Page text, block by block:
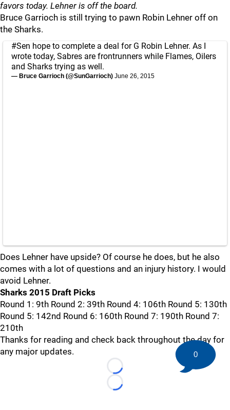
favors today. Lehner is off the board.
Bruce Garrioch is still trying to pawn Robin Lehner off on
the Sharks.
#Sen hope to complete a deal for G Robin Lehner. As I
wrote today, Sabres are frontrunners while Flames, Oilers
and Sharks trying as well.
— Bruce Garrioch (@SunGarrioch) June 26, 2015
Does Lehner have upside? Of course he does, but he also
comes with a lot of questions and an injury history. I would
avoid Lehner.
Sharks 2015 Draft Picks
Round 1: 9th Round 2: 39th Round 4: 106th Round 5: 130th
Round 5: 142nd Round 6: 160th Round 7: 190th Round 7:
210th
Thanks for reading and check back throughout the day for
any major updates.
Loading...
Loading...
0